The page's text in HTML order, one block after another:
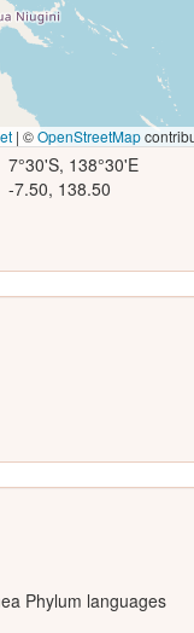
| ©OpenStreetMap
7°30'S, 138°30'E
-7.50, 138.50
Phylum languages